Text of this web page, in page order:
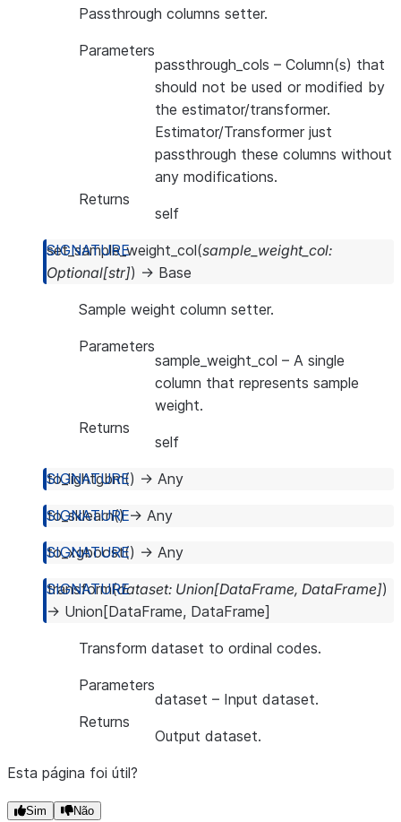
Passthrough columns setter.
Parameters
passthrough_cols – Column(s) that
should not be used or modified by
the estimator/transformer.
Estimator/Transformer just
passthrough these columns without
any modifications.
Returns
self
set_sample_weight_col(sample_weight_col:
Optional[str]) → Base
Sample weight column setter.
Parameters
sample_weight_col – A single
column that represents sample
weight.
Returns
self
to_lightgbm() → Any
to_sklearn() → Any
to_xgboost() → Any
transform(dataset: Union[DataFrame, DataFrame])
→ Union [DataFrame, DataFrame]
Transform dataset to ordinal codes.
Parameters
dataset – Input dataset.
Returns
Output dataset.
Esta página foi útil?
Sim Não